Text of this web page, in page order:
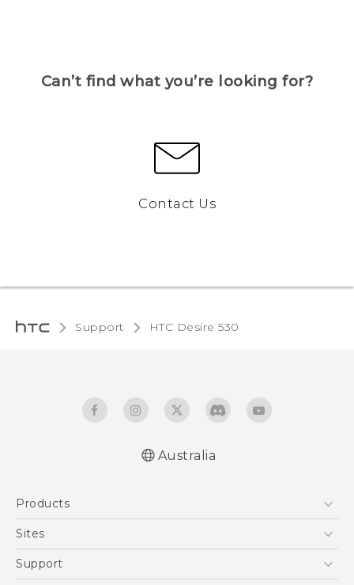
Can’t find what you’re looking for?
Contact Us
Support HTC Desire 530‎
Australia
Products
5G
Blockchain Phone
Sites
HTC Dev
Support